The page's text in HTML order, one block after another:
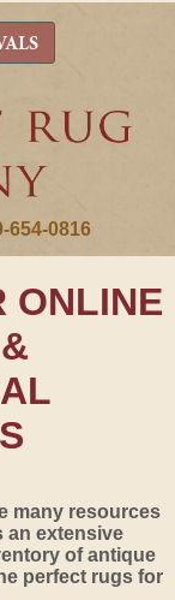
654-0816
ONLINE
many resources
an extensive
of antique
perfect rugs for